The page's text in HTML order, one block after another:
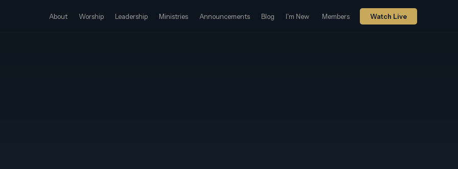
About Worship Leadership Ministries Announcements Blog I'm New Members Watch Live